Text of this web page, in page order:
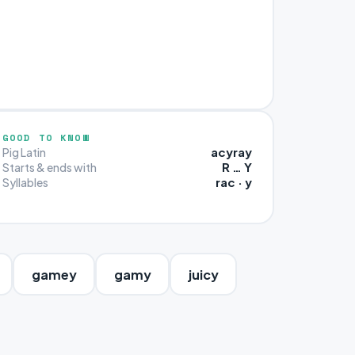
GOOD TO KNOW
Pig Latin acyray
Starts & ends with R … Y
Syllables rac · y
gamey gamy juicy